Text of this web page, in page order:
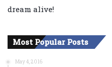
dream alive!
Most Popular Posts
May 4, 2016